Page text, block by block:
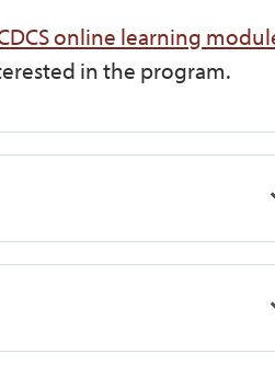
online learning
in the program.